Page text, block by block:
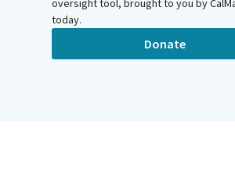
oversight tool, brought to you by
today.
Donate